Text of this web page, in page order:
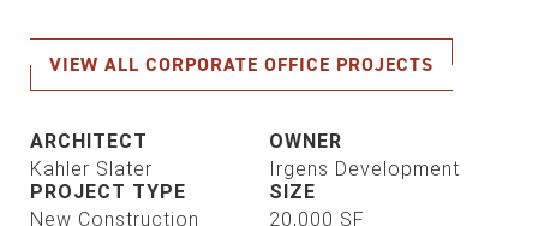
VIEW ALL CORPORATE OFFICE PROJECTS
ARCHITECT
Kahler Slater
OWNER
Irgens Development
PROJECT TYPE
New Construction
SIZE
20,000 SF